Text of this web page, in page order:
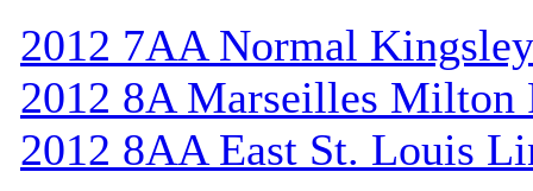
2012 7AA Normal Kingsley
2012 8A Marseilles Milton
2012 8AA East St. Louis